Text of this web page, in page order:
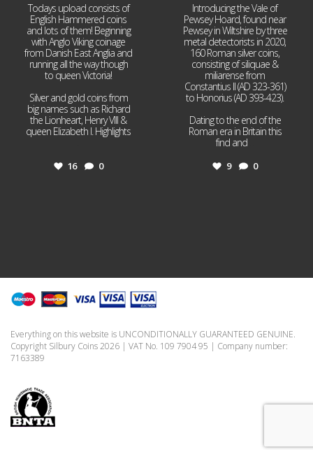
Todays upload consists of
English Hammered coins
and lots of them! Beginning
with Anglo Viking coinage
from Danish East Anglia and
running all the way though
to queen Victoria!
Silver and gold coins from
big names such as Richard
the Lionheart, Henry VIII &
queen Elizabeth I. Highlights
16 0
Introducing the Vale of
Pewsey Hoard, found near
Pewsey in Wiltshire by three
metal detectorists in 2020,
160 Roman silver coins,
consisting of siliquae &
miliarense from
Constantius II (AD 323-361)
to Honorius (AD 393-423).
Dating to the end of the
Roman era in Britain this
find and
9 0
Everything on this website is UNCONDITIONALLY GUARANTEED GENUINE.
Copyright Silbury Coins 2026 | VAT No. 109 7904 95 | Company number:
7163389